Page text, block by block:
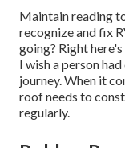
Maintain reading
recognize andfix
going? Right
I wish a person
journey. When it
roof needs to
regularly.